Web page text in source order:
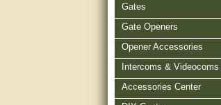
Gates
Gate Openers
Opener Accessories
Intercoms & Videocoms
Accessories Center